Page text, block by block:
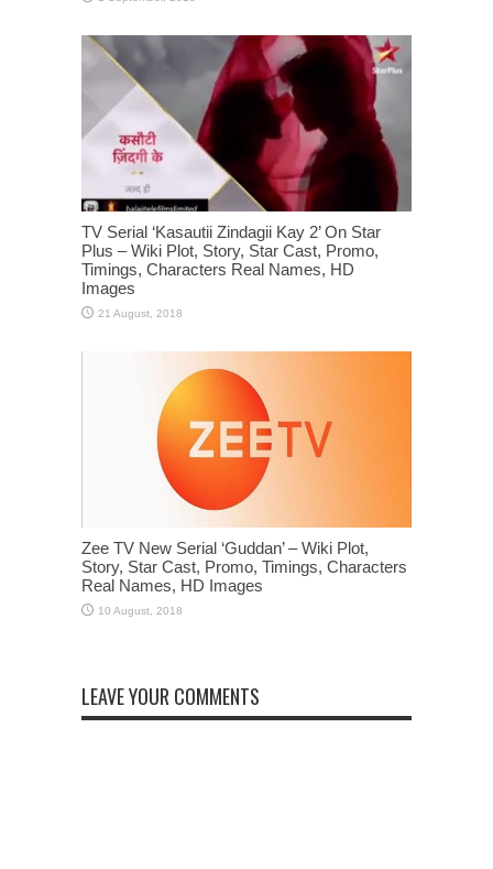
TV Serial ‘Kasautii Zindagii Kay 2’ On Star
Plus – Wiki Plot, Story, Star Cast, Promo,
Timings, Characters Real Names, HD
Images
Zee TV New Serial ‘Guddan’ – Wiki Plot,
Story, Star Cast, Promo, Timings, Characters
Real Names, HD Images
LEAVE YOUR COMMENTS